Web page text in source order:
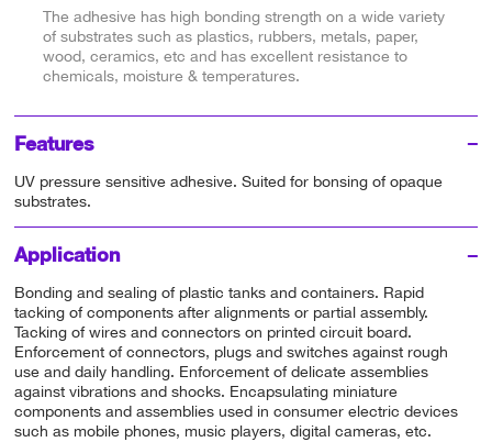
The adhesive has high bonding strength on a wide variety
of substrates such as plastics, rubbers, metals, paper,
wood, ceramics, etc and has excellent resistance to
chemicals, moisture & temperatures.
Features
UV pressure sensitive adhesive. Suited for bonsing of opaque
substrates.
Application
Bonding and sealing of plastic tanks and containers. Rapid
tacking of components after alignments or partial assembly.
Tacking of wires and connectors on printed circuit board.
Enforcement of connectors, plugs and switches against rough
use and daily handling. Enforcement of delicate assemblies
against vibrations and shocks. Encapsulating miniature
components and assemblies used in consumer electric devices
such as mobile phones, music players, digital cameras, etc.